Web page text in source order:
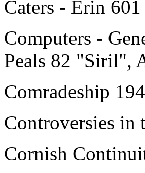
Caters - Erin
Computers -
Peals 82 "Siril",
Comradeship
Controversies in
Cornish